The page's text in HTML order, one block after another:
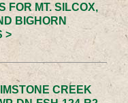
FOR MT. SILCOX,
BIGHORN
>
CREEK